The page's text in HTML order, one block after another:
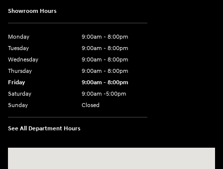
Showroom Hours
Monday
9:00am - 8:00pm
Tuesday
9:00am - 8:00pm
Wednesday
9:00am - 8:00pm
Thursday
9:00am - 8:00pm
Friday
9:00am - 8:00pm
Saturday
9:00am -5:00pm
Sunday
Closed
See All Department Hours